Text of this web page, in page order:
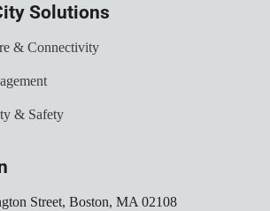
Solutions
& Connectivity
& Safety
Street, Boston, MA 02108